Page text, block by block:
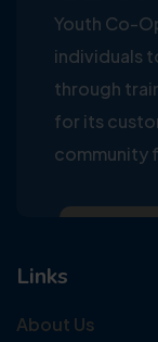
Youth Co-
individuals
through
for its
community
Links
About Us